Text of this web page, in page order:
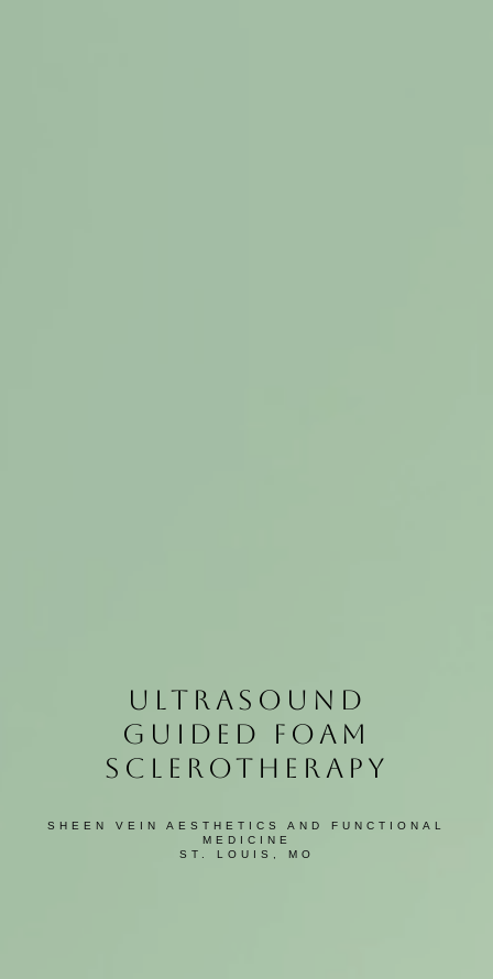
ULTRASOUND
GUIDED FOAM
SCLEROTHERAPY
SHEEN VEIN AESTHETICS AND FUNCTIONAL
MEDICINE
ST. LOUIS, MO